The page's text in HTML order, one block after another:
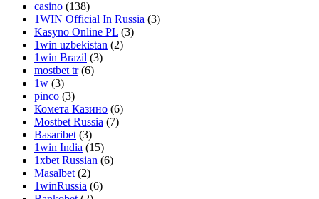
casino (138)
1WIN Official In Russia (3)
Kasyno Online PL (3)
1win uzbekistan (2)
1win Brazil (3)
mostbet tr(6)
1w (3)
pinco (3)
Комета Казино (6)
Mostbet Russia (7)
Basaribet (3)
1win India (15)
1xbet Russian (6)
Masalbet (2)
1winRussia (6)